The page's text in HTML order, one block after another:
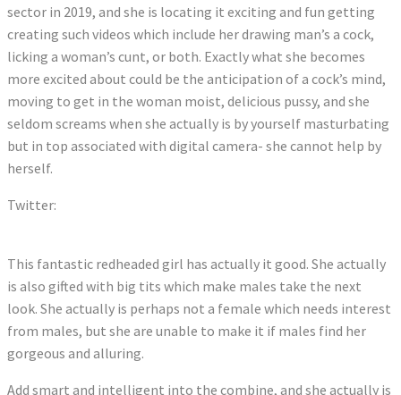
sector in 2019, and she is locating it exciting and fun getting
creating such videos which include her drawing man’s a cock,
licking a woman’s cunt, or both. Exactly what she becomes
more excited about could be the anticipation of a cock’s mind,
moving to get in the woman moist, delicious pussy, and she
seldom screams when she actually is by yourself masturbating
but in top associated with digital camera- she cannot help by
herself.
Twitter:
This fantastic redheaded girl has actually it good. She actually
is also gifted with big tits which make males take the next
look. She actually is perhaps not a female which needs interest
from males, but she are unable to make it if males find her
gorgeous and alluring.
Add smart and intelligent into the combine, and she actually is